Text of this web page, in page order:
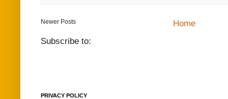
Newer Posts
Home
Subscribe to:
PRIVACY POLICY